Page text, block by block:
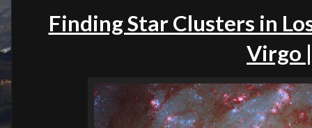
Finding Star Clusters in
Virgo